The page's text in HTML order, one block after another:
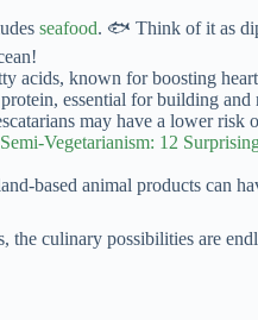
seafood. 🐟 Think of it as
acids, known for boosting
essential for building and
may have a lower risk
Vegetarianism: 12
based animal products can
the culinary possibilities are